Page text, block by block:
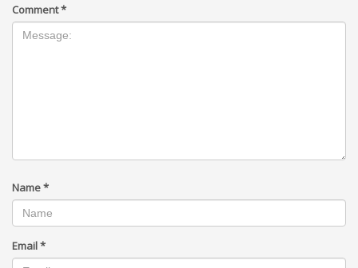
Comment*
Name*
Email*